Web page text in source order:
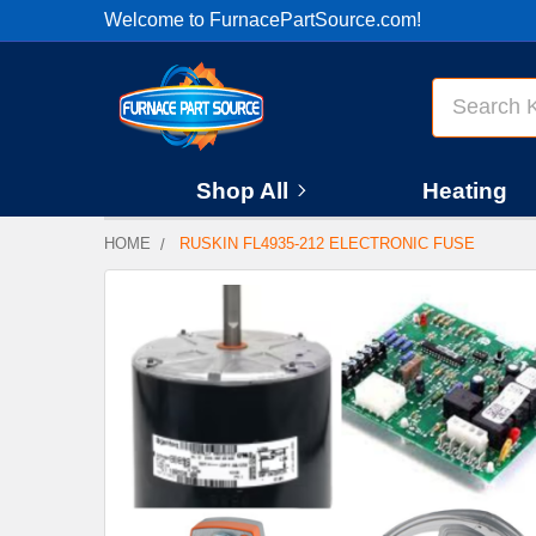
Welcome to FurnacePartSource.com!
Shop All Heating
HOME RUSKIN FL4935-212 ELECTRONIC FUSE
BOUGHT
TOGETHER:
SELECT
ALL
ADD
SELECTED